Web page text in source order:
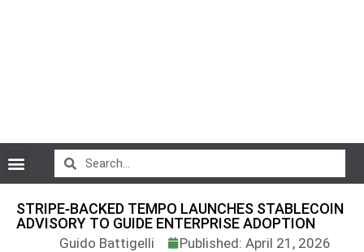
STRIPE‑BACKED TEMPO LAUNCHES STABLECOIN
ADVISORY TO GUIDE ENTERPRISE ADOPTION
Guido Battigelli
Published: April 21, 2026